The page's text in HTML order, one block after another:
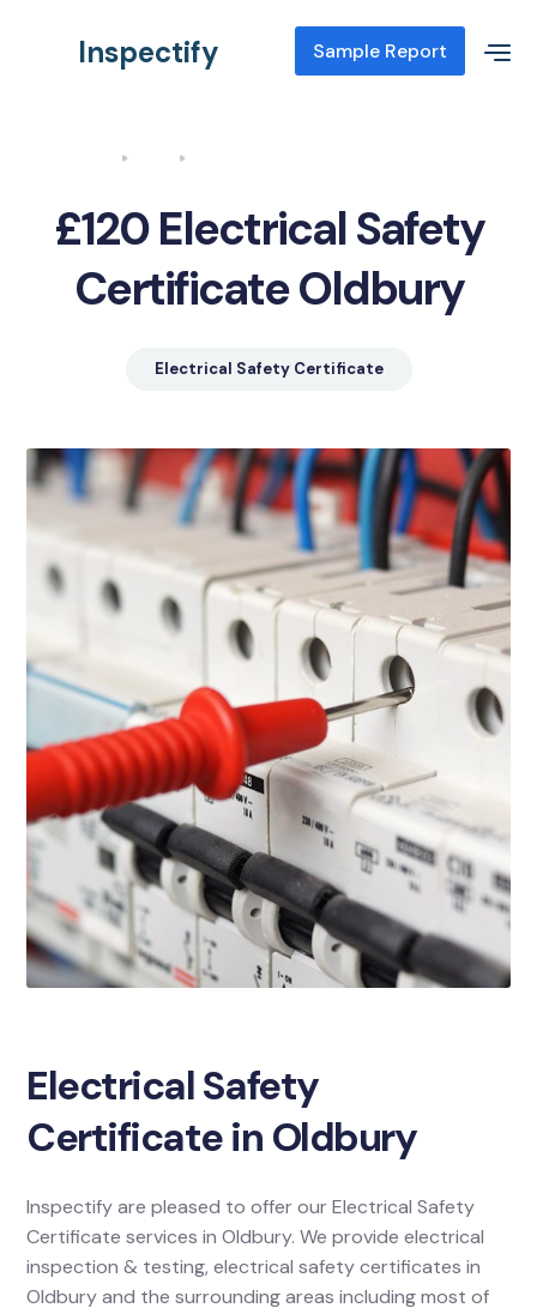
Inspectify Sample Report
£120 Electrical Safety
Certificate Oldbury
Electrical Safety Certificate
Electrical Safety
Certificate in Oldbury
Inspectify are pleased to offer our Electrical Safety
Certificate services in Oldbury. We provide electrical
inspection & testing, electrical safety certificates in
Oldbury and the surrounding areas including most of